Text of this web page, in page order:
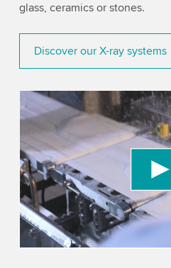
glass, ceramics or stones.
Discover our X-ray systems
We need your consent
Video service!
We use a third party
content that may collect
Please review the details
to watch this video.
Accept